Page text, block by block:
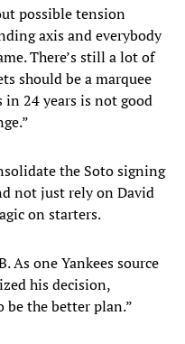
possible tension
axis and everybody
There’s still a lot of
should be a marquee
in 24 years is not good
the Soto signing
not just rely on David
on starters.
As one Yankees source
his decision,
be the better plan.”